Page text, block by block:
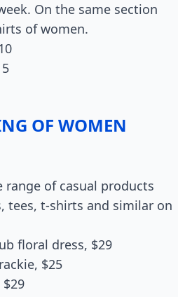
On the same section
of women.
OF WOMEN
range of casual products
tees, t-shirts and similar on
floral dress, $29
$25